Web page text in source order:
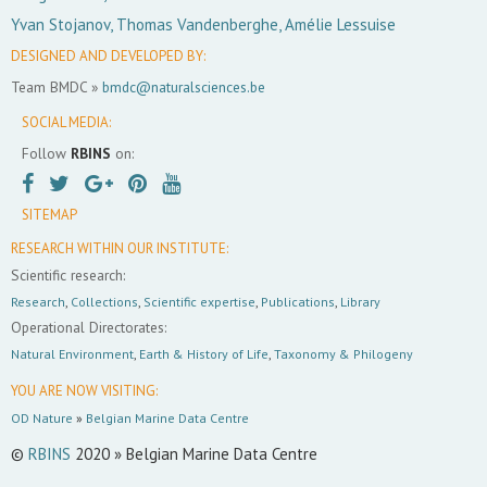
Yvan Stojanov, Thomas Vandenberghe, Amélie Lessuise
DESIGNED AND DEVELOPED BY:
Team BMDC » bmdc@naturalsciences.be
SOCIAL MEDIA:
Follow RBINS on:
SITEMAP
RESEARCH WITHIN OUR INSTITUTE:
Scientific research:
Research, Collections, Scientific expertise, Publications, Library
Operational Directorates:
Natural Environment, Earth & History of Life, Taxonomy & Philogeny
YOU ARE NOW VISITING:
OD Nature » Belgian Marine Data Centre
© RBINS 2020 » Belgian Marine Data Centre